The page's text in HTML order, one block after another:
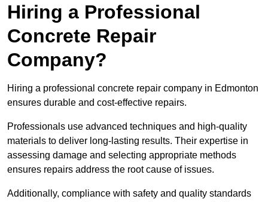
Hiring a Professional
Concrete Repair
Company?
Hiring a professional concrete repair company in Edmonton
ensures durable and cost-effective repairs.
Professionals use advanced techniques and high-quality
materials to deliver long-lasting results. Their expertise in
assessing damage and selecting appropriate methods
ensures repairs address the root cause of issues.
Additionally, compliance with safety and quality standards